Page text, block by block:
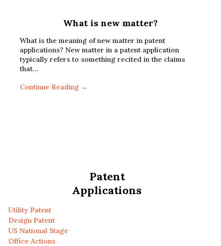
What is new matter?
What is the meaning of new matter in patent
applications? New matter in a patent application
typically refers to something recited in the claims
that…
Continue Reading →
Patent
Applications
Utility Patent
Design Patent
US National Stage
Office Actions